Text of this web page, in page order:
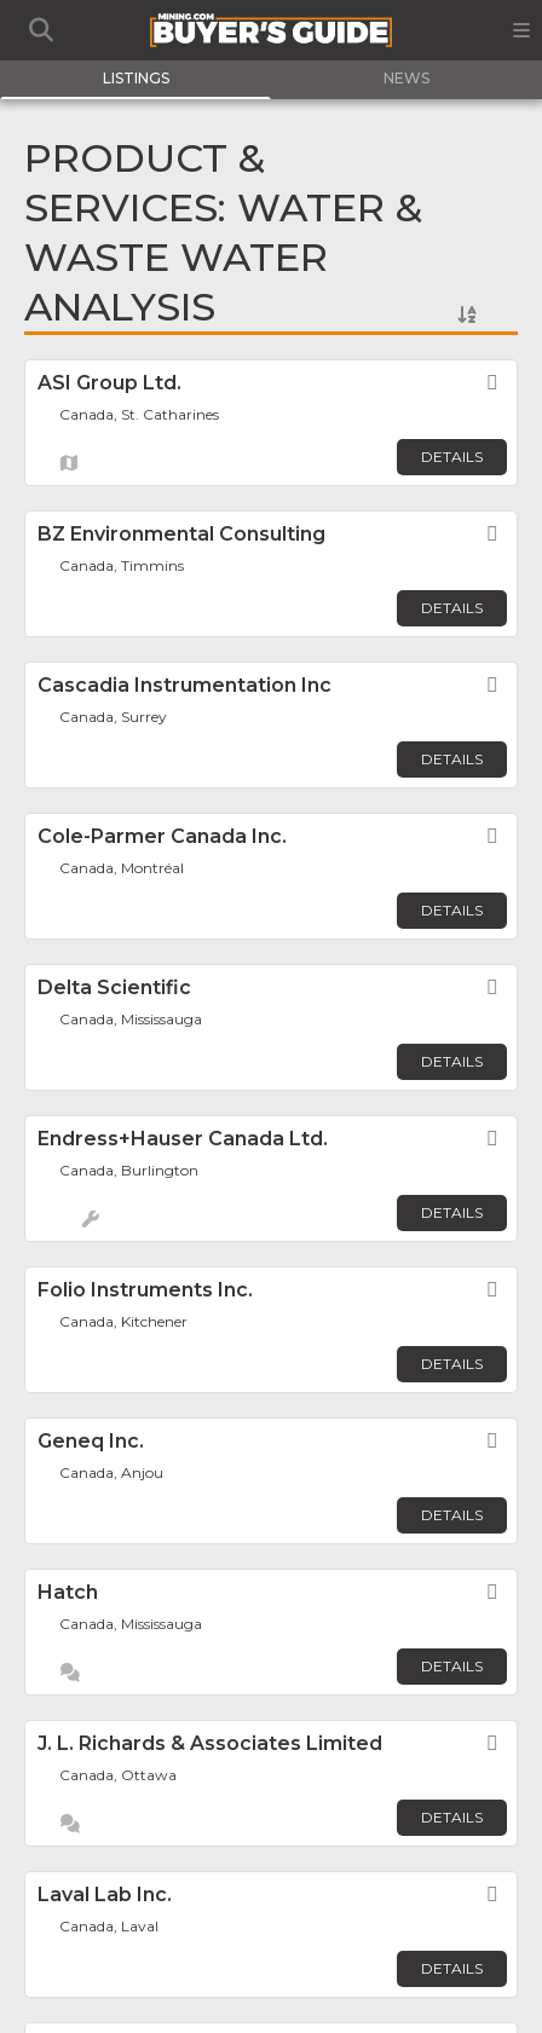
LISTINGS NEWS
PRODUCT &
SERVICES: WATER &
WASTE WATER
ANALYSIS
ASI Group Ltd.
Canada, St. Catharines
DETAILS
BZ Environmental Consulting
Canada, Timmins
DETAILS
Cascadia Instrumentation Inc
Canada, Surrey
DETAILS
Cole-Parmer Canada Inc.
Canada, Montréal
DETAILS
Delta Scientific
Canada, Mississauga
DETAILS
Endress+Hauser Canada Ltd.
Canada, Burlington
DETAILS
Folio Instruments Inc.
Canada, Kitchener
DETAILS
Geneq Inc.
Canada, Anjou
DETAILS
Hatch
Canada, Mississauga
DETAILS
J. L. Richards & Associates Limited
Canada, Ottawa
DETAILS
Laval Lab Inc.
Canada, Laval
DETAILS